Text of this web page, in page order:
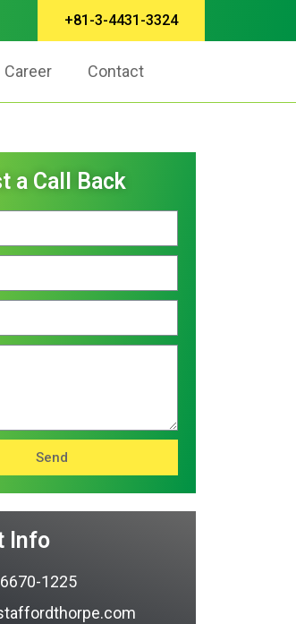
+81-3-4431-3324
Career Contact
a Call Back
Send
Info
1225